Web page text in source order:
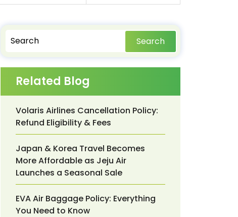
Search
Related Blog
Volaris Airlines Cancellation Policy:
Refund Eligibility & Fees
Japan & Korea Travel Becomes
More Affordable as Jeju Air
Launches a Seasonal Sale
EVA Air Baggage Policy: Everything
You Need to Know